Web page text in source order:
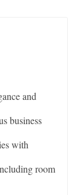
and
business
with
room